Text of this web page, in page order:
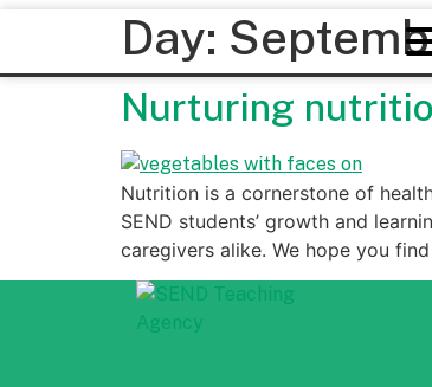
Day:
Nurturing
Nutrition is a cornerstone of
SEND students’ growth and
caregivers alike. We hope you